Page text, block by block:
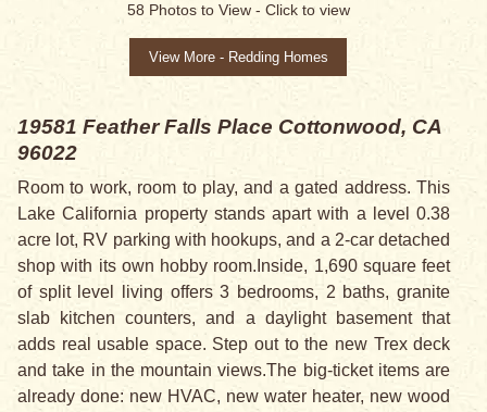
58 Photos to View - Click to view
View More - Redding Homes
19581 Feather Falls Place Cottonwood, CA
96022
Room to work, room to play, and a gated address. This
Lake California property stands apart with a level 0.38
acre lot, RV parking with hookups, and a 2-car detached
shop with its own hobby room.Inside, 1,690 square feet
of split level living offers 3 bedrooms, 2 baths, granite
slab kitchen counters, and a daylight basement that
adds real usable space. Step out to the new Trex deck
and take in the mountain views.The big-ticket items are
already done: new HVAC, new water heater, new wood